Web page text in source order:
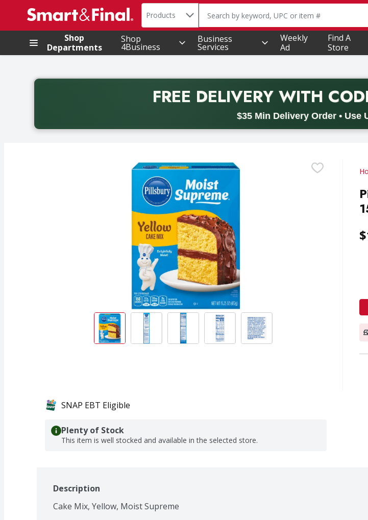
.
Search in
Products The following text field is used to search
Shop
Departments
Shop
4Business
Business
Services
Weekly
Ad
Find A
Store
FREE DELIVERYWITH
$35 Min Delivery Order • Use
Back to School promotion. Free delivery with promo code BACK2SCHOOL26. Valid on
SNAP EBT Eligible
Plenty of Stock
This item is well stocked and available in the selected store.
Description
Cake Mix, Yellow, Moist Supreme